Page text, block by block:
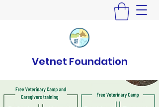
Vetnet Foundation